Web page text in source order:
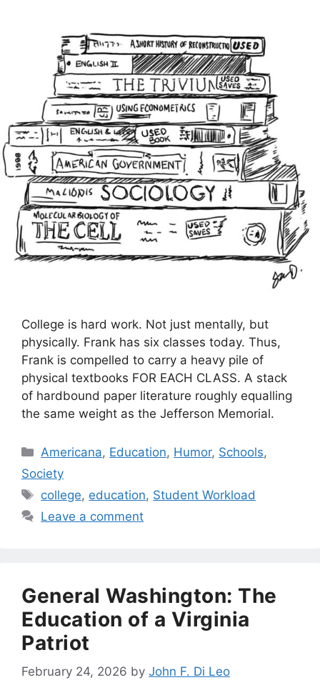
College is hard work. Not just mentally, but
physically. Frank has six classes today. Thus,
Frank is compelled to carry a heavy pile of
physical textbooks FOR EACH CLASS. A stack
of hardbound paper literature roughly equalling
the same weight as the Jefferson Memorial.
Categories
Americana, Education, Humor, Schools,
Society
Tags
college, education, Student Workload
Leave a comment
General Washington: The
Education of a Virginia
Patriot
February 24, 2026 by John F. Di Leo